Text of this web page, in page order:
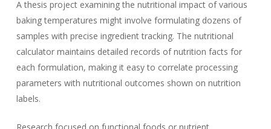
A thesis project examining the nutritional impact of various
baking temperatures might involve formulating dozens of
samples with precise ingredient tracking. The nutritional
calculator maintains detailed records of nutrition facts for
each formulation, making it easy to correlate processing
parameters with nutritional outcomes shown on nutrition
labels.